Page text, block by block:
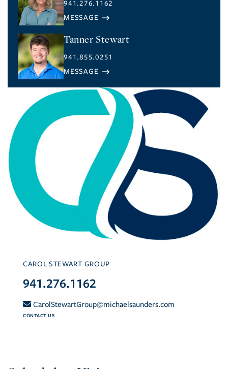
941.276.1162
Tanner Stewart
941.855.0251
CAROL STEWART GROUP
941.276.1162
CarolStewartGroup@michaelsaunders.com
CONTACT US